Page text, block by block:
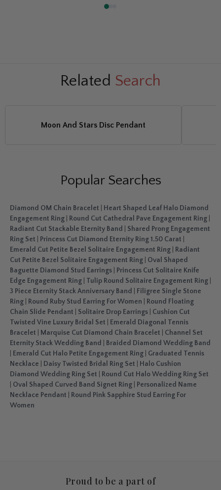
Related Search
Moon And Stars Disc Pendant
Popular Searches
Diamond OM Chain Bracelet
Heart Shaped Leaf Halo Diamond
Engagement Ring
Round Cut Cathedral Pave Engagement Ring
Radiant Cut Stackable Eternity Band
Shared Prong Engagement
Ring Set
Princess Cut Diamond Eternity Ring 1.50 Carat
Emerald Cut Petite Bezel Solitaire Engagement Ring
Radiant
Cut Petite Bezel Solitaire Engagement Ring
Oval Shaped
Baguette Diamond Stud Earrings
Princess Cut Solitaire Knife
Edge Engagement Ring
Tulip Round Solitaire Engagement Ring
3 Piece Eternity Stack Anniversary Band
Filigree Single Stone
Ring
Round Ruby Stud Earring For Women
Round Floating
Chain Slide Pendant
Solitaire Drop Earrings
Cushion Cut
Twisted Vine Luxury Bridal Set
Emerald Diagonal Tennis
Bracelet
Marquise Cut Diamond Chain Bracelet
Channel Set
Eternity Stack Wedding Band
Braided Diamond Wedding Band
Emerald Cut Halo Petite Engagement Ring
Graduated Tennis
Necklace
Daisy Twisted Bridal Ring Set
Halo Cushion
Diamond Wedding Ring Set
Round Cut Halo Wedding Ring Set
Oval Shaped Curved Band Signet Ring
Personalized Name
Necklace Pendant
Round Pink Sapphire Stud Earring For
Women
Proud to be a part of